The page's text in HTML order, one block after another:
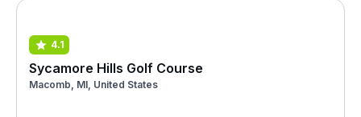
4.1
Sycamore Hills Golf Course
Macomb, MI, United States